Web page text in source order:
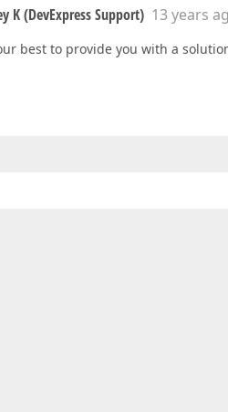
K (DevExpress Support) 13 years
best to provide you with a